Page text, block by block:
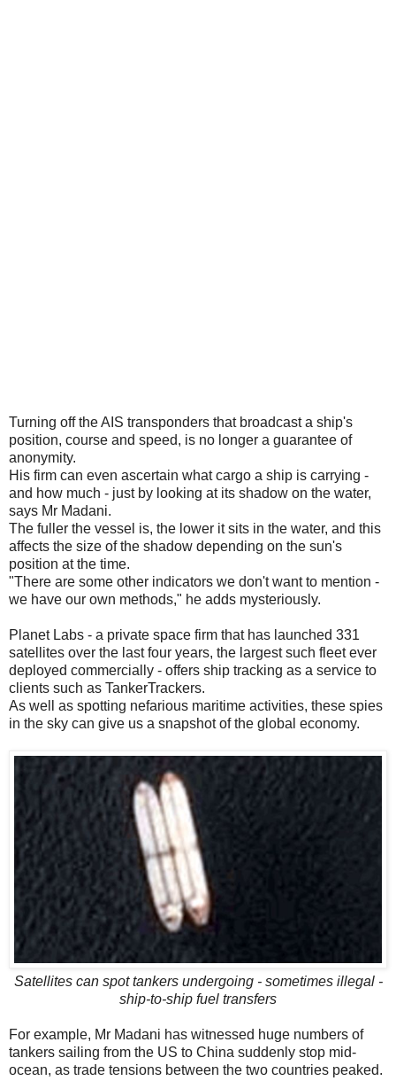
Turning off the AIS transponders that broadcast a ship's
position, course and speed, is no longer a guarantee of
anonymity.
His firm can even ascertain what cargo a ship is carrying -
and how much - just by looking at its shadow on the water,
says Mr Madani.
The fuller the vessel is, the lower it sits in the water, and this
affects the size of the shadow depending on the sun's
position at the time.
"There are some other indicators we don't want to mention -
we have our own methods," he adds mysteriously.
Planet Labs - a private space firm that has launched 331
satellites over the last four years, the largest such fleet ever
deployed commercially - offers ship tracking as a service to
clients such as TankerTrackers.
As well as spotting nefarious maritime activities, these spies
in the sky can give us a snapshot of the global economy.
Satellites can spot tankers undergoing - sometimes illegal -
ship-to-ship fuel transfers
For example, Mr Madani has witnessed huge numbers of
tankers sailing from the US to China suddenly stop mid-
ocean, as trade tensions between the two countries peaked.